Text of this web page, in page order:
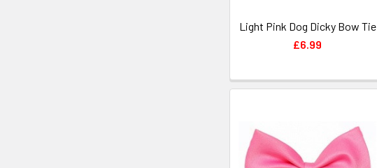
Light Pink Dog Dicky Bow Tie
£6.99